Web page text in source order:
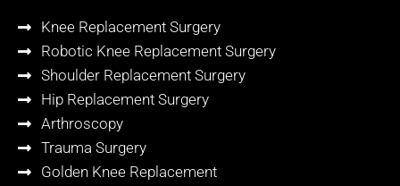
Knee Replacement Surgery
Robotic Knee Replacement Surgery
Shoulder Replacement Surgery
Hip Replacement Surgery
Arthroscopy
Trauma Surgery
Golden Knee Replacement